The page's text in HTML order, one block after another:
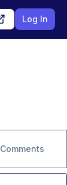
Log In
Comments